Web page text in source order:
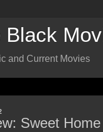
Black
and Current Movies
Sweet